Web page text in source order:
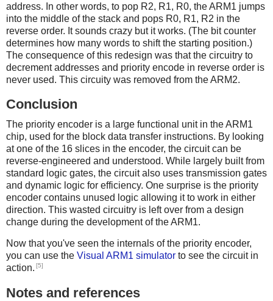
address. In other words, to pop R2, R1, R0, the ARM1 jumps
into the middle of the stack and pops R0, R1, R2 in the
reverse order. It sounds crazy but it works. (The bit counter
determines how many words to shift the starting position.)
The consequence of this redesign was that the circuitry to
decrement addresses and priority encode in reverse order is
never used. This circuity was removed from the ARM2.
Conclusion
The priority encoder is a large functional unit in the ARM1
chip, used for the block data transfer instructions. By looking
at one of the 16 slices in the encoder, the circuit can be
reverse-engineered and understood. While largely built from
standard logic gates, the circuit also uses transmission gates
and dynamic logic for efficiency. One surprise is the priority
encoder contains unused logic allowing it to work in either
direction. This wasted circuitry is left over from a design
change during the development of the ARM1.
Now that you've seen the internals of the priority encoder,
you can use the Visual ARM1 simulator to see the circuit in
action. [5]
Notes and references